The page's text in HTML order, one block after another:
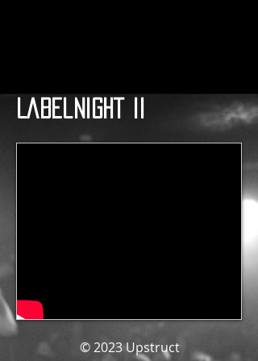
Labelnight II
© 2023Upstruct